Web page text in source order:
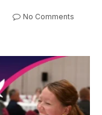
No Comments